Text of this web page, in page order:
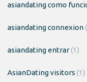
asiandating como
asiandating connexion
asiandating entrar(1)
AsianDating visitors (1)